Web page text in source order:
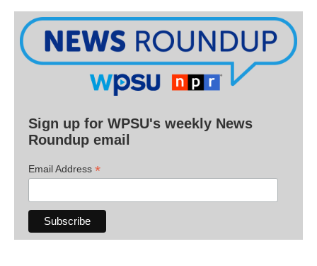
Sign up for WPSU's weekly News
Roundup email
Email Address *